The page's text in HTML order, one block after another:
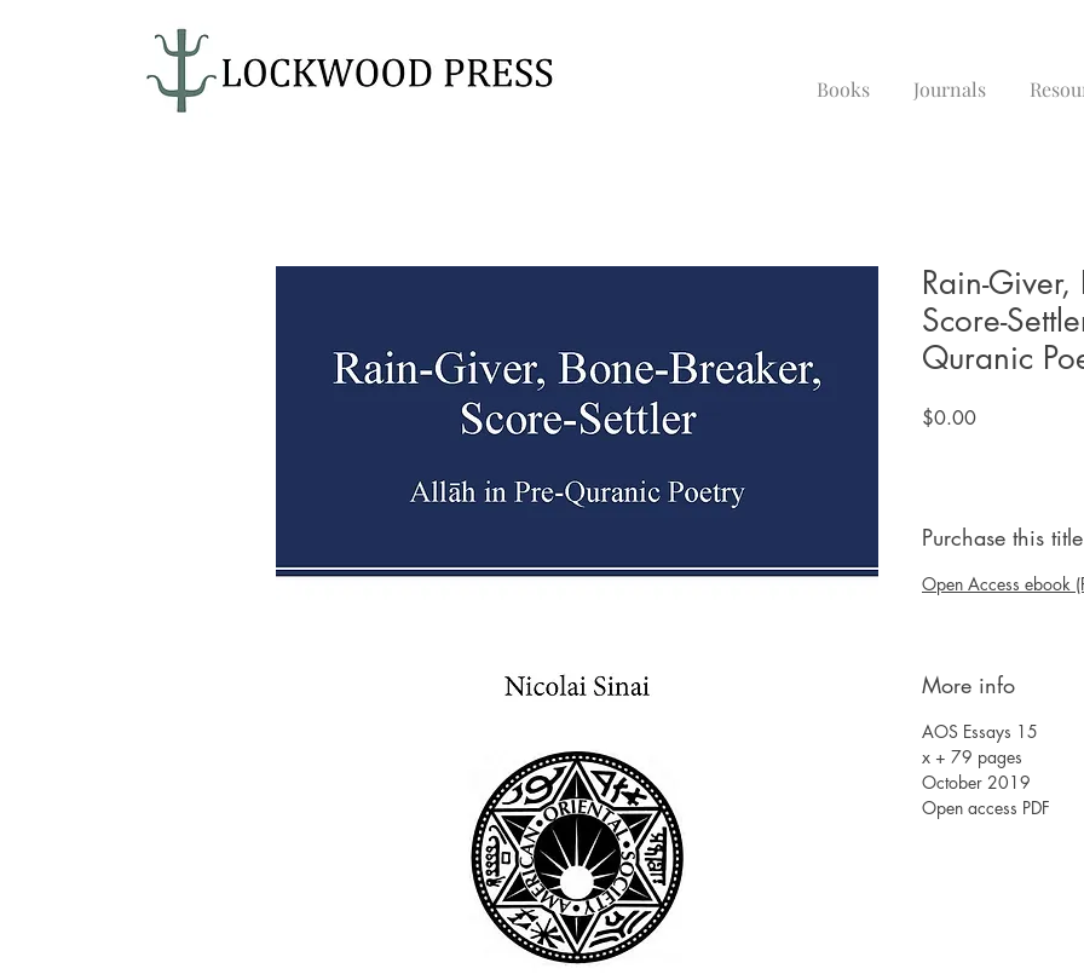
Books Journals
Rain-Giver,
Score-
Quranic
$0.00Price
Purchase this title
Open Access ebook
More info
AOS Essays 15
x + 79 pages
October 2019
Open access PDF